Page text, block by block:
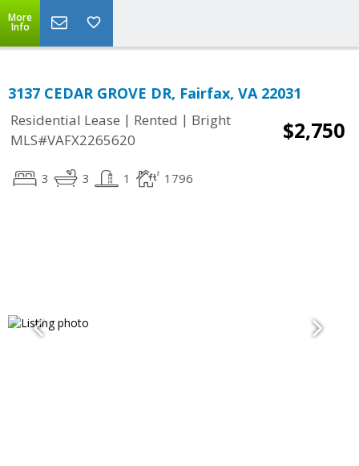
More
Info
3137 CEDAR GROVE DR, Fairfax, VA 22031
Residential Lease | Rented | Bright
MLS#VAFX2265620
$2,750
3 3 1 1796